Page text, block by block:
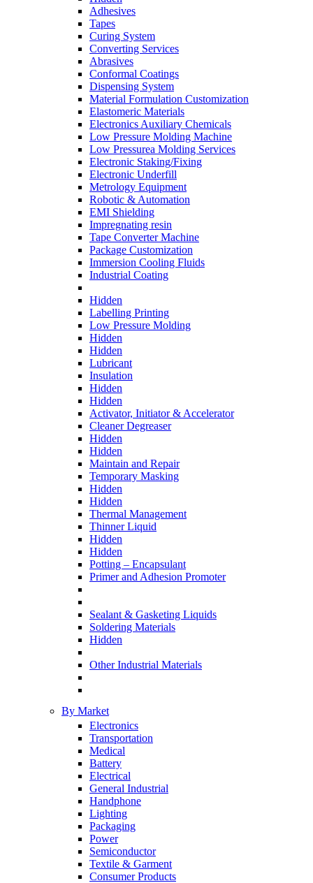
Adhesives
Tapes
Curing System
Converting Services
Abrasives
Conformal Coatings
Dispensing System
Material Formulation Customization
Elastomeric Materials
Electronics Auxiliary Chemicals
Low Pressure Molding Machine
Low Pressurea Molding Services
Electronic Staking/Fixing
Electronic Underfill
Metrology Equipment
Robotic & Automation
EMI Shielding
Impregnating resin
Tape Converter Machine
Package Customization
Immersion Cooling Fluids
Industrial Coating
Hidden
Labelling Printing
Low Pressure Molding
Hidden
Hidden
Lubricant
Insulation
Hidden
Hidden
Activator, Initiator & Accelerator
Cleaner Degreaser
Hidden
Hidden
Maintain and Repair
Temporary Masking
Hidden
Hidden
Thermal Management
Thinner Liquid
Hidden
Hidden
Potting – Encapsulant
Primer and Adhesion Promoter
Sealant & Gasketing Liquids
Soldering Materials
Hidden
Other Industrial Materials
By Market
Electronics
Transportation
Medical
Battery
Electrical
General Industrial
Handphone
Lighting
Packaging
Power
Semiconductor
Textile & Garment
Consumer Products